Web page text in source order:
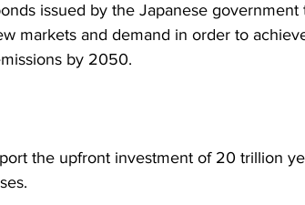
issued by the Japanese
markets and demand in order to
by 2050.
the upfront investment of 20 trillion